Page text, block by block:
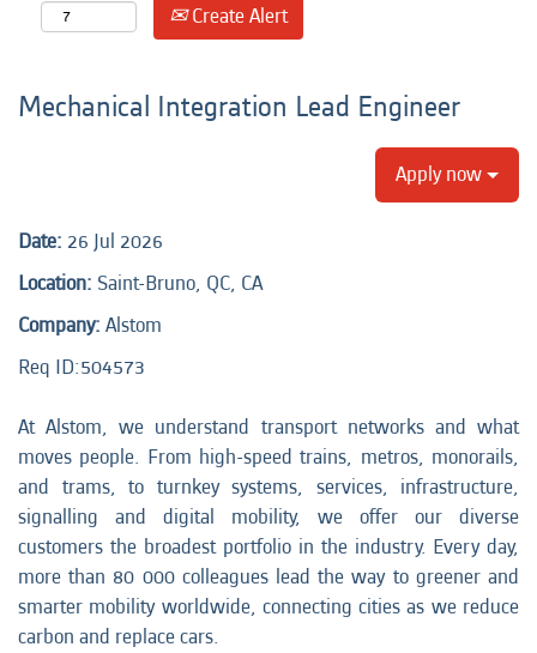
Create Alert
Mechanical Integration Lead Engineer
Apply now
Date: 26 Jul 2026
Location: Saint-Bruno, QC, CA
Company: Alstom
Req ID:504573
At Alstom, we understand transport networks and what
moves people. From high-speed trains, metros, monorails,
and trams, to turnkey systems, services, infrastructure,
signalling and digital mobility, we offer our diverse
customers the broadest portfolio in the industry. Every day,
more than 80 000 colleagues lead the way to greener and
smarter mobility worldwide, connecting cities as we reduce
carbon and replace cars.